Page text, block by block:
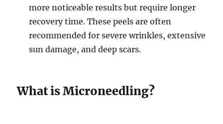
more noticeable results but require longer
recovery time. These peels are often
recommended for severe wrinkles, extensive
sun damage, and deep scars.
What is Microneedling?